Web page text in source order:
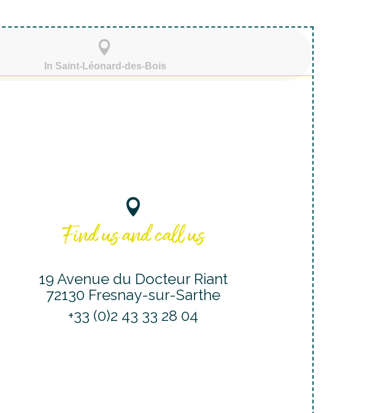
In Saint-Léonard-des-Bois
Find us and call us
19 Avenue du Docteur Riant
72130 Fresnay-sur-Sarthe
+33 (0)2 43 33 28 04